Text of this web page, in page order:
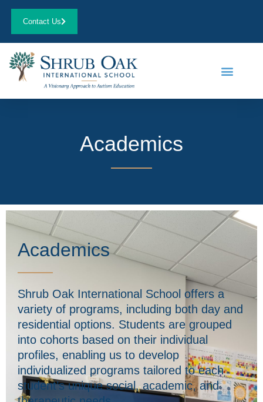
Contact Us
Academics
Academics
Shrub Oak International School offers a
variety of programs, including both day and
residential options. Students are grouped
into cohorts based on their individual
profiles, enabling us to develop
individualized programs tailored to each
student’s unique social, academic, and